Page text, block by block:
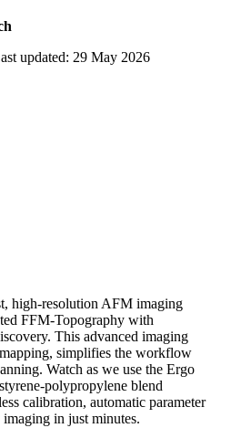
updated: 29 May 2026
high-resolution AFM imaging
FFM-Topography with
This advanced imaging
simplifies the workflow
Watch as we use the Ergo
polypropylene blend
calibration, automatic parameter
in just minutes.